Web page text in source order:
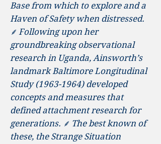
Base from which to explore and a
Haven of Safety when distressed.
⸙ Following upon her
groundbreaking observational
research in Uganda, Ainsworth’s
landmark Baltimore Longitudinal
Study(1963-1964)developed
concepts and measures that
defined attachment research for
generations. ⸙ The best known of
these, the Strange Situation